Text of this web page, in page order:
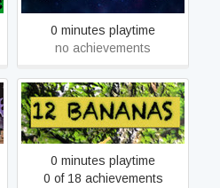
0 minutes playtime
no achievements
12 bananas
0 minutes playtime
0 of 18 achievements